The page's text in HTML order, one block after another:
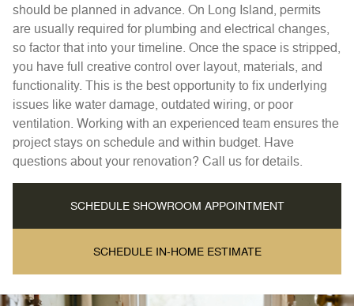
should be planned in advance. On Long Island, permits
are usually required for plumbing and electrical changes,
so factor that into your timeline. Once the space is stripped,
you have full creative control over layout, materials, and
functionality. This is the best opportunity to fix underlying
issues like water damage, outdated wiring, or poor
ventilation. Working with an experienced team ensures the
project stays on schedule and within budget. Have
questions about your renovation? Call us for details.
SCHEDULE SHOWROOM APPOINTMENT
SCHEDULE IN-HOME ESTIMATE